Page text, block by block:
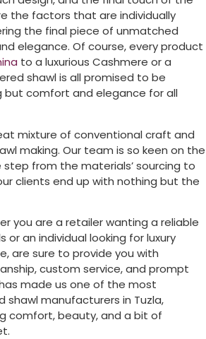
the factors that are individually
the final piece of unmatched
elegance. Of course, every product
to a luxurious Cashmere or a
shawl is all promised to be
but comfort and elegance for all
mixture of conventional craft and
making. Our team is so keen on the
step from the materials’ sourcing to
clients end up with nothing but the
you are a retailer wanting a reliable
or an individual looking for luxury
are sure to provide you with
custom service, and prompt
made us one of the most
shawl manufacturers in Tuzla,
comfort, beauty, and a bit of